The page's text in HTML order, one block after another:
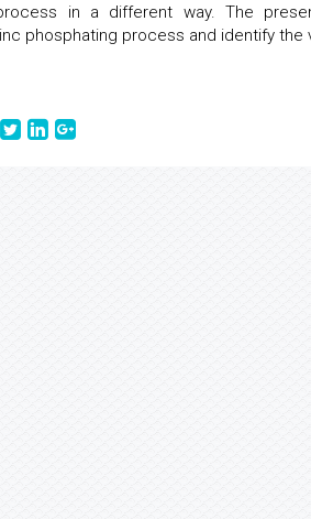
in a different way. The
phosphating process and identify